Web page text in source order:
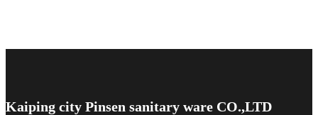
Kaiping city Pinsen sanitary ware CO.,LTD